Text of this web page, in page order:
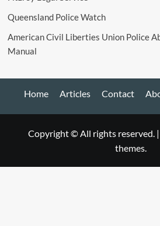
Queensland Police Watch
American Civil Liberties Union Police
Manual
Home Articles Contact
Copyright © All rights reserved. |
themes.